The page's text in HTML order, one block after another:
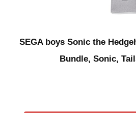
SEGA boys Sonic the
Bundle, Sonic,